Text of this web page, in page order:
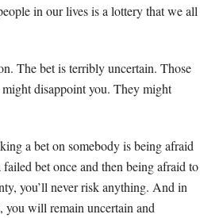
in our lives is a lottery that we all
The bet is terribly uncertain. Those
disappoint you. They might
a bet on somebody is being afraid
bet once and then being afraid to
you’ll never risk anything. And in
you will remain uncertain and